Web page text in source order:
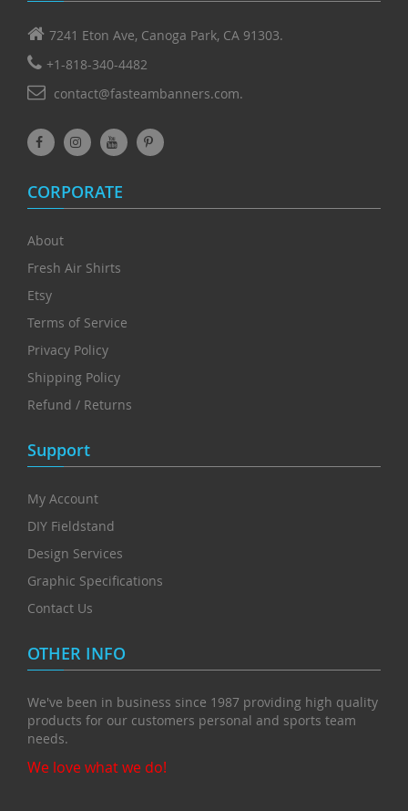
7241 Eton Ave, Canoga Park, CA 91303.
+1-818-340-4482
contact@fasteambanners.com.
CORPORATE
About
Fresh Air Shirts
Etsy
Terms of Service
Privacy Policy
Shipping Policy
Refund / Returns
Support
My Account
DIY Fieldstand
Design Services
Graphic Specifications
Contact Us
OTHER INFO
We've been in business since 1987 providing high quality
products for our customers personal and sports team
needs.
We love what we do!